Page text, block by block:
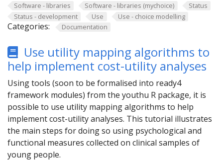
Software - libraries
Software - libraries (mychoice)
Status
Status - development
Use Use - choice modelling
Categories: Documentation
Use utility mapping algorithms to
help implement cost-utility analyses
Using tools (soon to be formalised into ready4
framework modules) from the youthu R package, it is
possible to use utility mapping algorithms to help
implement cost-utility analyses. This tutorial illustrates
the main steps for doing so using psychological and
functional measures collected on clinical samples of
young people.